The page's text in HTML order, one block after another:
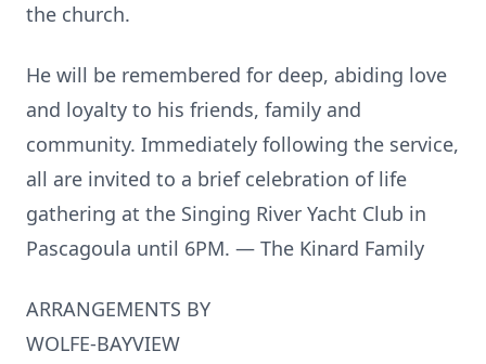
the church.
He will be remembered for deep, abiding love
and loyalty to his friends, family and
community. Immediately following the service,
all are invited to a brief celebration of life
gathering at the Singing River Yacht Club in
Pascagoula until 6PM. — The Kinard Family
ARRANGEMENTS BY
WOLFE-BAYVIEW